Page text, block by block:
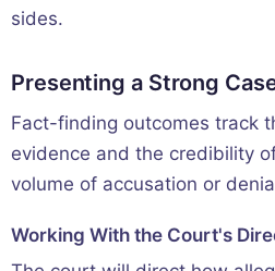
sides.
Presenting a Strong
Fact-finding outcomes track
evidence and the credibility
volume of accusation or
Working With the Court's